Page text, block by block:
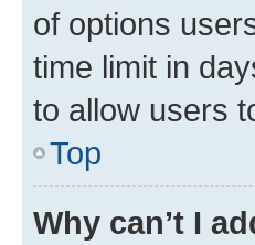
of options
time limit in
to allow users
Top
Why can’t I